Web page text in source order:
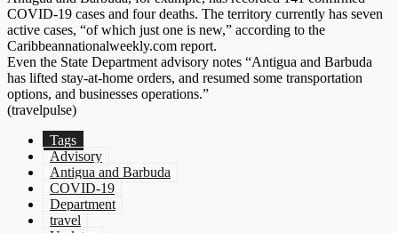
COVID-19 cases and four deaths. The territory currently has seven
active cases, “of which just one is new,” according to the
Caribbeannationalweekly.com report.
Even the State Department advisory notes “Antigua and Barbuda
has lifted stay-at-home orders, and resumed some transportation
options, and businesses operations.”
(travelpulse)
Tags
Advisory
Antigua and Barbuda
COVID-19
Department
travel